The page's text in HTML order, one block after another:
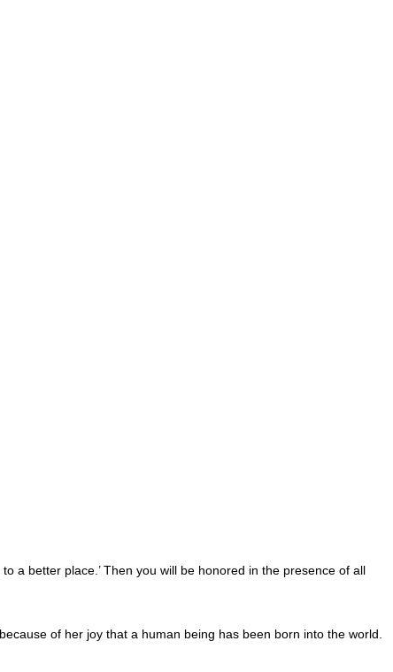
a better place.’ Then you will be honored in the presence of all
of her joy that a human being has been born into the world.